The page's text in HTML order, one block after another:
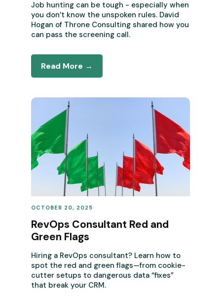
Job hunting can be tough - especially when
you don’t know the unspoken rules. David
Hogan of Throne Consulting shared how you
can pass the screening call.
Read More →
REVENUE OPERATIONS
OCTOBER 20, 2025
RevOps Consultant Red and
Green Flags
Hiring a RevOps consultant? Learn how to
spot the red and green flags—from cookie-
cutter setups to dangerous data “fixes”
that break your CRM.